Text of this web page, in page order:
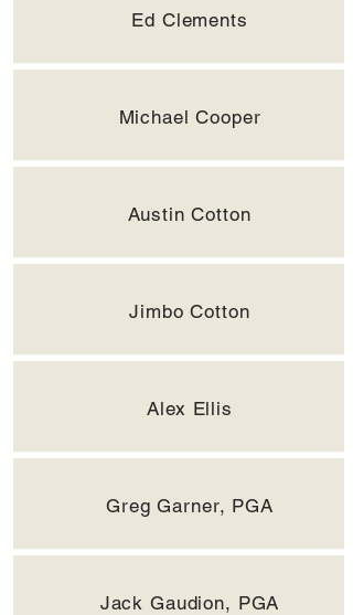
Ed Clements
Michael Cooper
Austin Cotton
Jimbo Cotton
Alex Ellis
Greg Garner, PGA
Jack Gaudion, PGA